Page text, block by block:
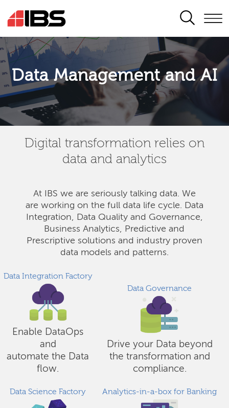
SEARCH
Data Management and AI
Digital transformation relies on
data and analytics
At IBS we are seriously talking data. We
are working on the full data life cycle. Data
Integration, Data Quality and Governance,
Business Analytics, Predictive and
Prescriptive solutions and industry proven
data models and patterns.
Data Integration Factory
Enable DataOps
and
automate the Data
flow.
Data Science Factory
Data Governance
Drive your Data beyond
the transformation and
compliance.
Analytics-in-a-box for Banking